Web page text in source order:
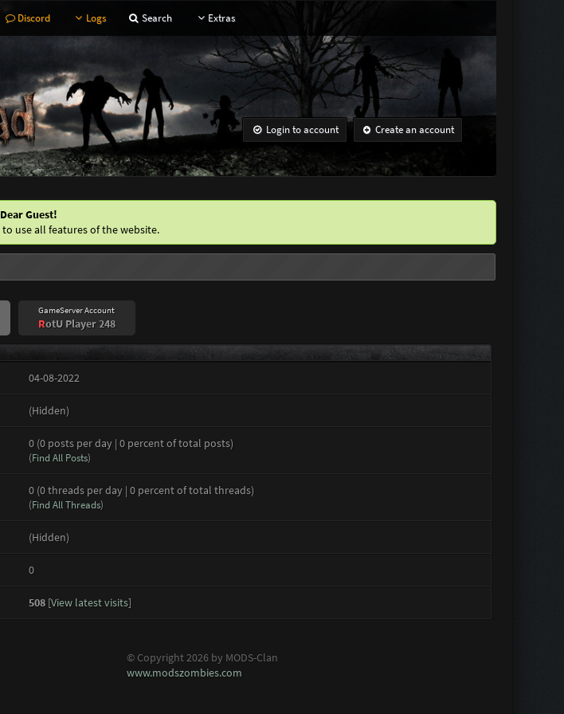
Discord Logs Search Extras
Login to account Create an account
Dear Guest!
to use all features of the website.
GameServer Account
RotU Player 248
04-08-2022
(Hidden)
0 (0 posts per day | 0 percent of total posts)
(Find All Posts)
0 (0 threads per day | 0 percent of total threads)
(Find All Threads)
(Hidden)
0
508[View latest visits]
© Copyright 2026 by MODS-Clan
www.modszombies.com